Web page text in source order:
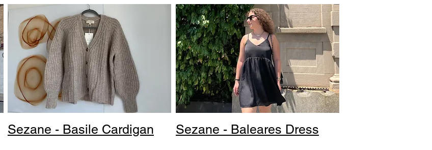
Sezane - Basile Cardigan Sezane - Baleares Dress